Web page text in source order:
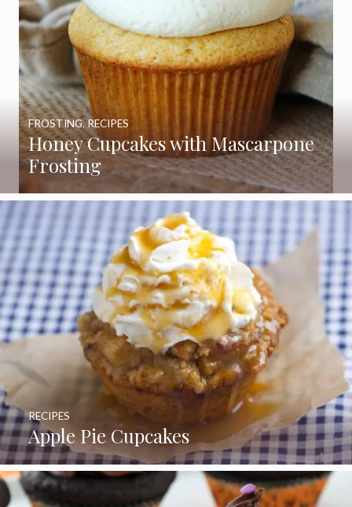
Honey Cupcakes with Mascarpone
Frosting
FROSTING,RECIPES
Apple Pie Cupcakes
RECIPES